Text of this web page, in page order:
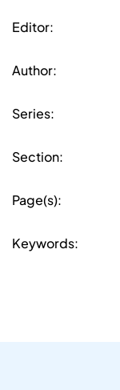
Editor:
Author:
Series:
Section:
Page(s):
Keywords: